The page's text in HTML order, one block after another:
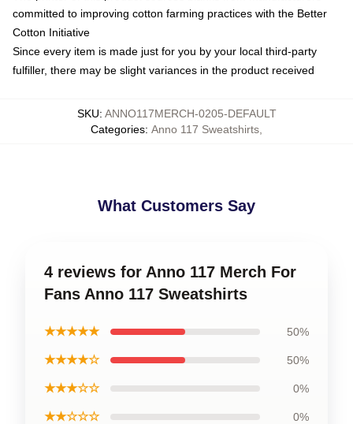
committed to improving cotton farming practices with the Better
Cotton Initiative
Since every item is made just for you by your local third-party
fulfiller, there may be slight variances in the product received
SKU: ANNO117MERCH-0205-DEFAULT
Categories: Anno 117 Sweatshirts
What Customers Say
4 reviews for Anno 117 Merch For
Fans Anno 117 Sweatshirts
★★★★★ 50%
★★★★☆ 50%
★★★☆☆ 0%
★★☆☆☆ 0%